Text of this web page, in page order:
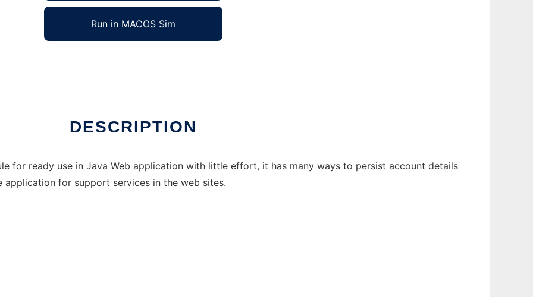
Run in MACOS Sim
DESCRIPTION
for ready use in Java Web application with little effort, it has many ways to persist account details
application for support services in the web sites.